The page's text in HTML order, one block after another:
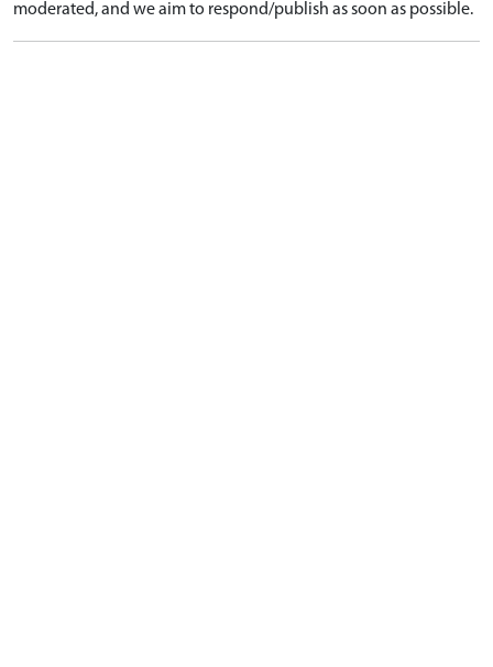
moderated, and we aim to respond/publish as soon as possible.